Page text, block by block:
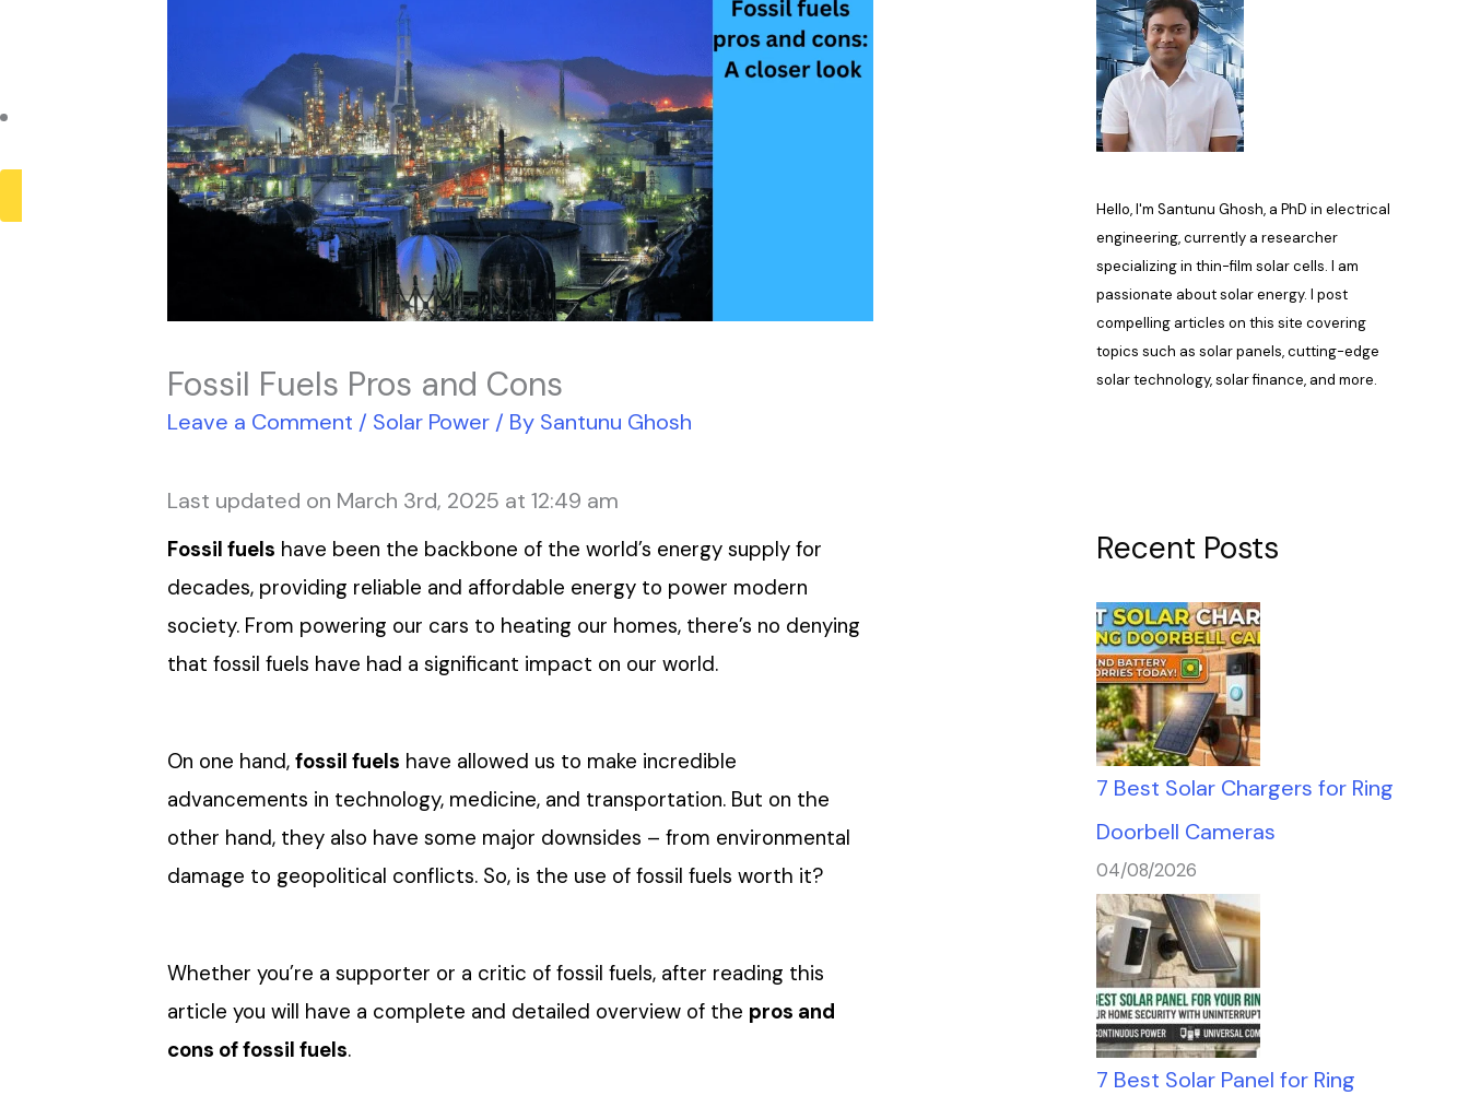
Fossil Fuels Pros and Cons
Leave a Comment / Solar Power / By Santunu Ghosh
Last updated on March 3rd, 2025 at 12:49 am
Fossil fuels have been the backbone of the world’s energy supply for
decades, providing reliable and affordable energy to power modern
society. From powering our cars to heating our homes, there’s no denying
that fossil fuels have had a significant impact on our world.
On one hand,fossil fuels have allowed us to make incredible
advancements in technology, medicine, and transportation. But on the
other hand, they also have some major downsides – from environmental
damage to geopolitical conflicts. So, is the use of fossil fuels worth it?
Whether you’re a supporter or a critic of fossil fuels, after reading this
article you will have a complete and detailed overview of the pros and
cons of fossil fuels.
Hello, I'm Santunu Ghosh, a PhD in electrical
engineering, currently a researcher
specializing in thin-film solar cells. I am
passionate about solar energy. I post
compelling articles on this site covering
topics such as solar panels, cutting-edge
solar technology, solar finance, and more.
Recent Posts
7 Best Solar Chargers for Ring
Doorbell Cameras
04/08/2026
7 Best Solar Panel for Ring